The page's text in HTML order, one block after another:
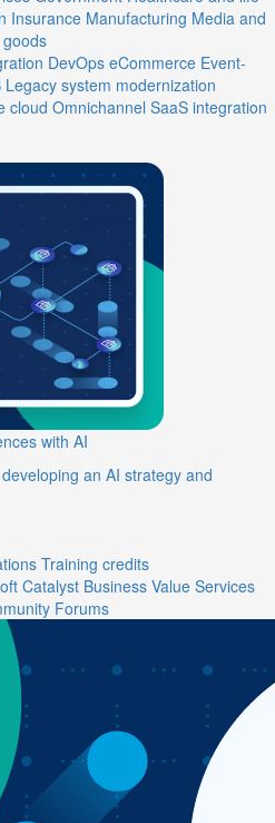
Insurance Manufacturing Media and
DevOps eCommerce Event-
Legacy system modernization
cloud Omnichannel SaaS integration
with AI
an AI strategy and
Training credits
Catalyst Business Value Services
Forums